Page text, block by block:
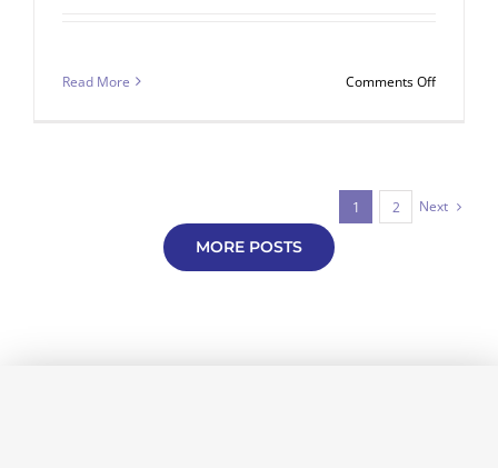
Read More Comments Offon
1 2 Next
MORE POSTS